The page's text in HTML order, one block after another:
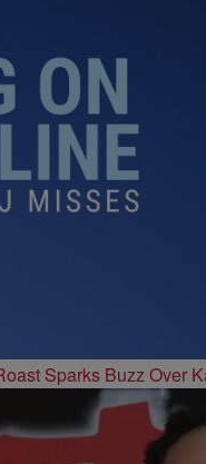
Sparks Buzz Over